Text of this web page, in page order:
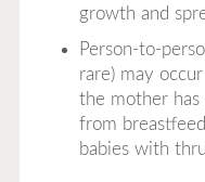
growth and
Person-to-
rare) may
the mother has
from
babies with